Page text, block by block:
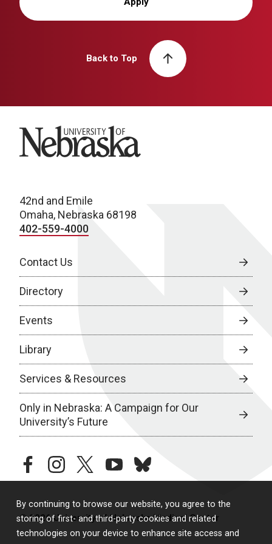
By continuing to browse our website, you agree to the
storing of first- and third-party cookies and related
technologies on your device to enhance site access and
Back to Top
University of Nebraska
42nd and Emile
Omaha, Nebraska 68198
402-559-4000
Contact Us
Directory
Events
Library
Services & Resources
Only in Nebraska: A Campaign for Our
University’s Future
facebookinstagramtwitteryoutubebluesky
© 2026 University of Nebraska Medical Center